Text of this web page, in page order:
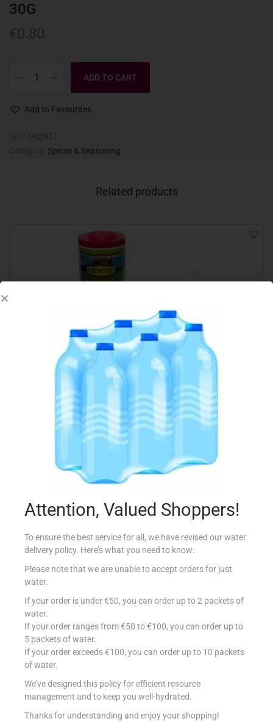
30G
ADD TO CART
Add to Favourites
Spices & Seasoning
Related products
COUNTRY SEASONING RABBIT 25G
€
Add to cart
Add to Favourites
€0.71
Add to cart
Add to Favourites
Attention, Valued Shoppers!
To ensure the best service for all, we have revised our water
delivery policy. Here’s what you need to know:
Please note that we are unable to accept orders for just
water.
If your order is under €50, you can order up to 2 packets of
water.
If your order ranges from €50 to €100, you can order up to
5 packets of water.
If your order exceeds €100, you can order up to 10 packets
of water.
We’ve designed this policy for efficient resource
management and to keep you well-hydrated.
Thanks for understanding and enjoy your shopping!